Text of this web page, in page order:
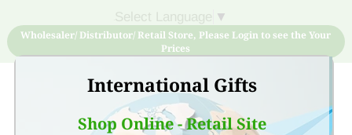
International Gifts
Shop Online - Retail Site
▼
Wholesaler/ Distributor/ Retail Store, Please Login to see the Your
Prices